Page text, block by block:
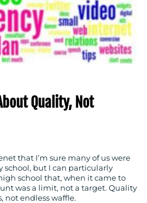
Quality, Not
that I’m sure many of us were
school, but I can particularly
school that, when it came to
was a limit, not a target. Quality
not endless waffle.